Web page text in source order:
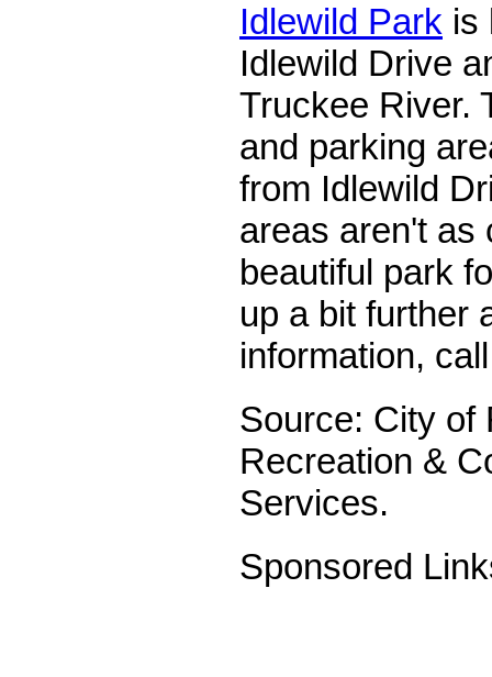
Idlewild Park is
Idlewild Drive
Truckee River.
and parking
from Idlewild
areas aren't as
beautiful park
up a bit further
information,
Source: City of
Recreation &
Services.
Sponsored